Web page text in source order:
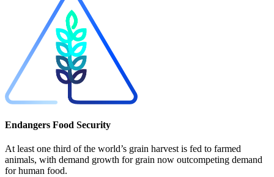
Endangers Food Security
At least one third of the world’s grain harvest is fed to farmed
animals, with demand growth for grain now outcompeting demand
for human food.